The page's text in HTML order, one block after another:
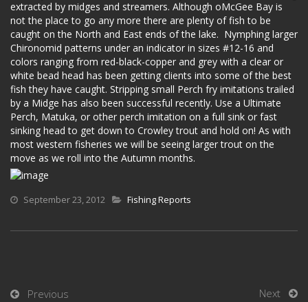
extracted by midges and streamers. Although oMcGee Bay is
not the place to go any more there are plenty of fish to be
caught on the North and East ends of the lake. Nymphing larger
Chironomid patterns under an indicator in sizes #12-16 and
colors ranging from red-black-copper and grey with a clear or
white bead head has been getting clients into some of the best
fish they have caught. Stripping small Perch fry imitations trailed
by a Midge has also been successful recently. Use a Ultimate
Perch, Matuka, or other perch imitation on a full sink or fast
sinking head to get down to Crowley trout and hold on! As with
most western fisheries we will be seeing larger trout on the
move as we roll into the Autumn months.
September 23, 2012 Fishing Reports
Previous Next